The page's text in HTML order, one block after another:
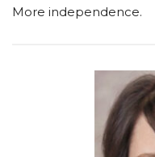
More independence.